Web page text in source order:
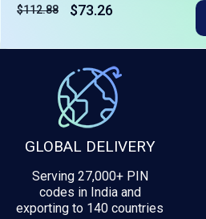
$112.88 $73.26
GLOBAL DELIVERY
Serving 27,000+ PIN
codes in India and
exporting to 140 countries